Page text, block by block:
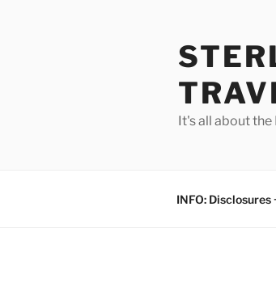
It's all about the
INFO: